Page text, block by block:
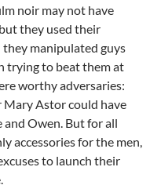
noir may not have
they used their
they manipulated guys
trying to beat them at
worthy adversaries:
Mary Astor could have
Owen. But for all
accessories for the men,
to launch their